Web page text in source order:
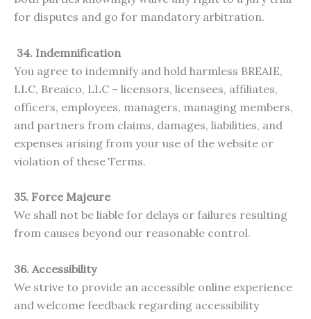
for disputes and go for mandatory arbitration.
34. Indemnification
You agree to indemnify and hold harmless BREAIE,
LLC, Breaico, LLC – licensors, licensees, affiliates,
officers, employees, managers, managing members,
and partners from claims, damages, liabilities, and
expenses arising from your use of the website or
violation of these Terms.
35. Force Majeure
We shall not be liable for delays or failures resulting
from causes beyond our reasonable control.
36. Accessibility
We strive to provide an accessible online experience
and welcome feedback regarding accessibility